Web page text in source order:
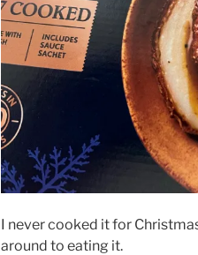
I never cooked it for
around to eating it.